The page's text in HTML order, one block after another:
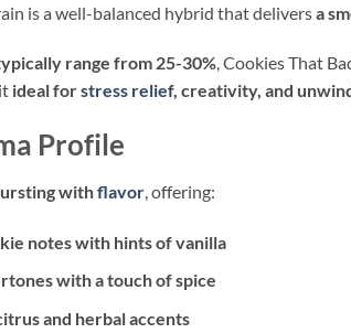
is a well-balanced hybrid that deliversa
range from 25-30%, Cookies That
ideal forstress relief, creativity, and
Profile
withflavor, offering:
notes with hints of vanilla
with a touch of spice
and herbal accents